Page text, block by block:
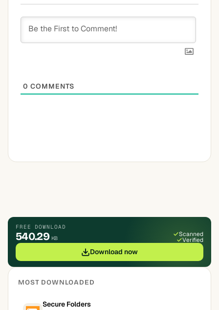
0 COMMENTS
FREE DOWNLOAD
540.29 KB
Scanned
Verified
Download now
MOST DOWNLOADED
Secure Folders